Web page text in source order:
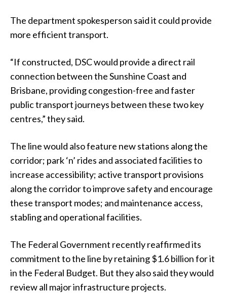
The department spokesperson said it could provide
more efficient transport.
“If constructed, DSC would provide a direct rail
connection between the Sunshine Coast and
Brisbane, providing congestion-free and faster
public transport journeys between these two key
centres,” they said.
The line would also feature new stations along the
corridor; park ‘n’ rides and associated facilities to
increase accessibility; active transport provisions
along the corridor to improve safety and encourage
these transport modes; and maintenance access,
stabling and operational facilities.
The Federal Government recently reaffirmed its
commitment to the line by retaining $1.6 billion for it
in the Federal Budget. But they also said they would
review all major infrastructure projects.